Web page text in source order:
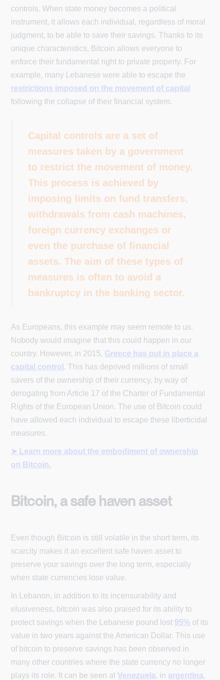
controls. When state money becomes a political
instrument, it allows each individual, regardless of moral
judgment, to be able to save their savings. Thanks to its
unique characteristics, Bitcoin allows everyone to
enforce their fundamental right to private property. For
example, many Lebanese were able to escape the
restrictions imposed on the movement of capital
following the collapse of their financial system.
Capital controls are a set of
measures taken by a government
to restrict the movement of money.
This process is achieved by
imposing limits on fund transfers,
withdrawals from cash machines,
foreign currency exchanges or
even the purchase of financial
assets. The aim of these types of
measures is often to avoid a
bankruptcy in the banking sector.
As Europeans, this example may seem remote to us.
Nobody would imagine that this could happen in our
country. However, in 2015, Greece has put in place a
capital control . This has deprived millions of small
savers of the ownership of their currency, by way of
derogating from Article 17 of the Charter of Fundamental
Rights of the European Union. The use of Bitcoin could
have allowed each individual to escape these liberticidal
measures.
➤ Learn more about the embodiment of ownership
on Bitcoin.
Bitcoin, a safe haven asset
Even though Bitcoin is still volatile in the short term, its
scarcity makes it an excellent safe haven asset to
preserve your savings over the long term, especially
when state currencies lose value.
In Lebanon, in addition to its incensurability and
elusiveness, bitcoin was also praised for its ability to
protect savings when the Lebanese pound lost 95% of its
value in two years against the American Dollar. This use
of bitcoin to preserve savings has been observed in
many other countries where the state currency no longer
plays its role. It can be seen atVenezuela, in argentina,